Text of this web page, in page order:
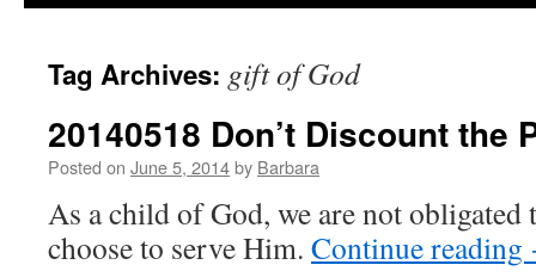
Tag Archives: gift of God
20140518 Don’t Discount the
Posted on June 5, 2014by Barbara
As a child of God, we are not obligated
choose to serve Him. Continue reading